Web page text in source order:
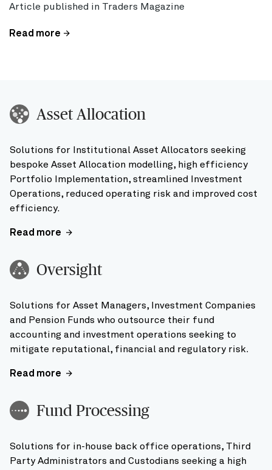
Article published in Traders Magazine
Read more
Asset Allocation
Solutions for Institutional Asset Allocators seeking
bespoke Asset Allocation modelling, high efficiency
Portfolio Implementation, streamlined Investment
Operations, reduced operating risk and improved cost
efficiency.
Read more
Oversight
Solutions for Asset Managers, Investment Companies
and Pension Funds who outsource their fund
accounting and investment operations seeking to
mitigate reputational, financial and regulatory risk.
Read more
Fund Processing
Solutions for in-house back office operations, Third
Party Administrators and Custodians seeking a high